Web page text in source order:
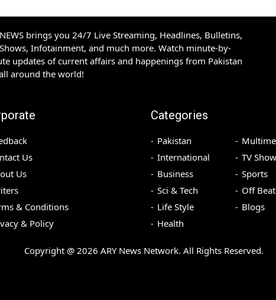
brings you 24/7 Live Streaming, Headlines, Bulletins,
Infotainment, and much more. Watch minute-by-
updates of current affairs and happenings from Pakistan
around the world!
Us
Us
& Conditions
& Policy
Categories
Pakistan
International
Business
Sci & Tech
Life Style
Health
TV
Sports
Off Beat
Blogs
Copyright @ 2026 ARY News Network. All Rights Reserved.